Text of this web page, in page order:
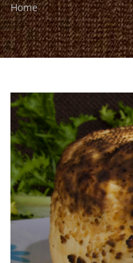
You are here
Home